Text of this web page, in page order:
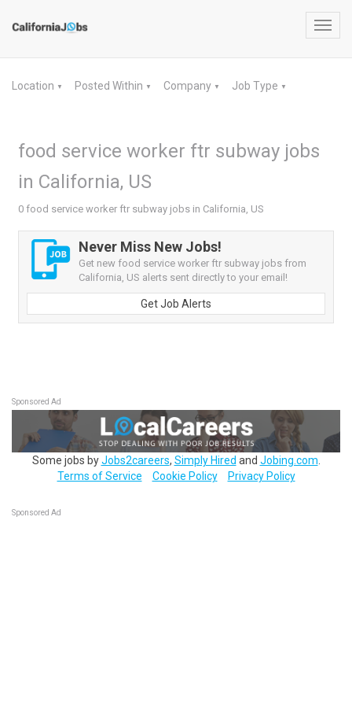
Location ▼ Posted Within ▼ Company ▼ Job Type ▼
food service worker ftr subway jobs
in California, US
0 food service worker ftr subway jobs in California, US
Never Miss New Jobs!
Get new food service worker ftr subway jobs from
California, US alerts sent directly to your email!
Get Job Alerts
Sponsored Ad
Some jobs byJobs2careers, Simply Hired and Jobing.com
Terms of Service
Cookie Policy Privacy Policy
Sponsored Ad